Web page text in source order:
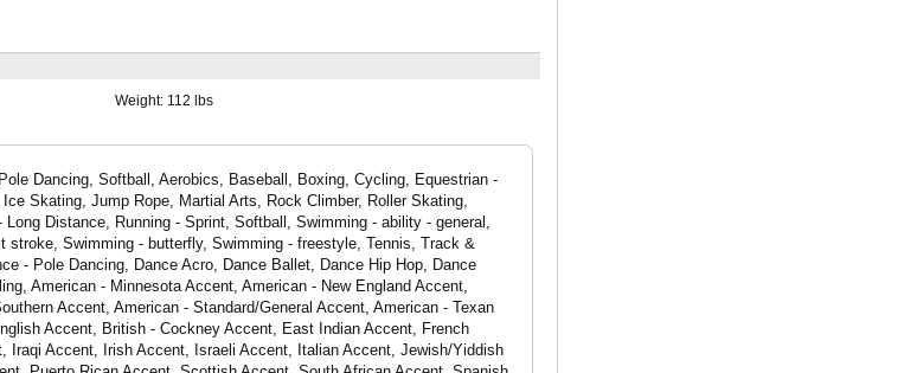
Weight: 112 lbs
Dancing, Softball, Aerobics, Baseball, Boxing, Cycling, Equestrian -
Skating, Jump Rope, Martial Arts, Rock Climber, Roller Skating,
Distance, Running - Sprint, Softball, Swimming - ability - general,
stroke, Swimming - butterfly, Swimming - freestyle, Tennis, Track &
- Pole Dancing, Dance Acro, Dance Ballet, Dance Hip Hop, Dance
American - Minnesota Accent, American - New England Accent,
Accent, American - Standard/General Accent, American - Texan
Accent, British - Cockney Accent, East Indian Accent, French
Iraqi Accent, Irish Accent, Israeli Accent, Italian Accent, Jewish/Yiddish